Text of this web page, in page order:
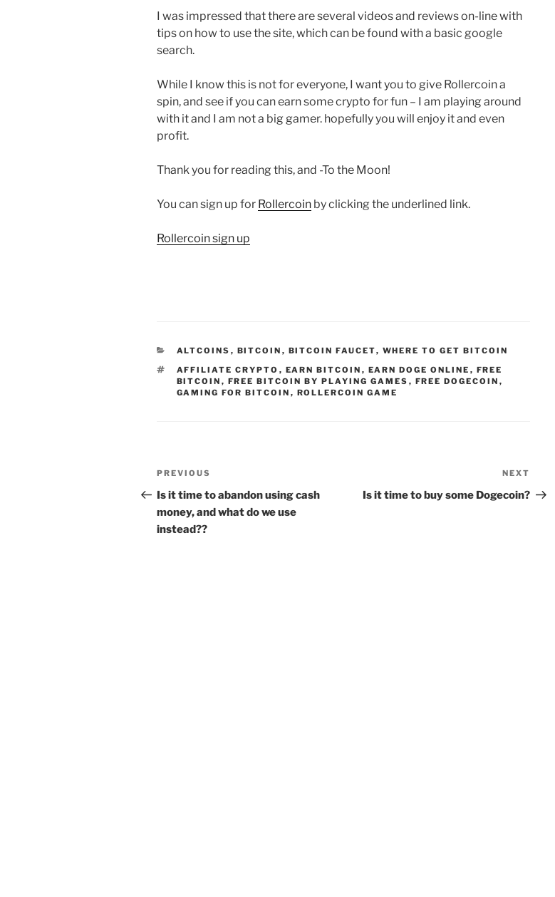
I was impressed that there are several videos and reviews on-line with
tips on how to use the site, which can be found with a basic google
search.
While I know this is not for everyone, I want you to give Rollercoin a
spin, and see if you can earn some crypto for fun – I am playing around
with it and I am not a big gamer. hopefully you will enjoy it and even
profit.
Thank you for reading this, and -To the Moon!
You can sign up for Rollercoin by clicking the underlined link.
Rollercoin sign up
CATEGORIES
ALTCOINS , BITCOIN , BITCOIN FAUCET, WHERE TO GET BITCOIN
TAGS
AFFILIATE CRYPTO , EARN BITCOIN , EARN DOGE ONLINE , FREE
BITCOIN , FREE BITCOIN BY PLAYING GAMES , FREE DOGECOIN ,
GAMING FOR BITCOIN , ROLLERCOIN GAME
Post
navigation
Previous
Post
PREVIOUS
Is it time to abandon using cash
money, and what do we use
instead??
Post
NEXT
Is it time to buy some Dogecoin?